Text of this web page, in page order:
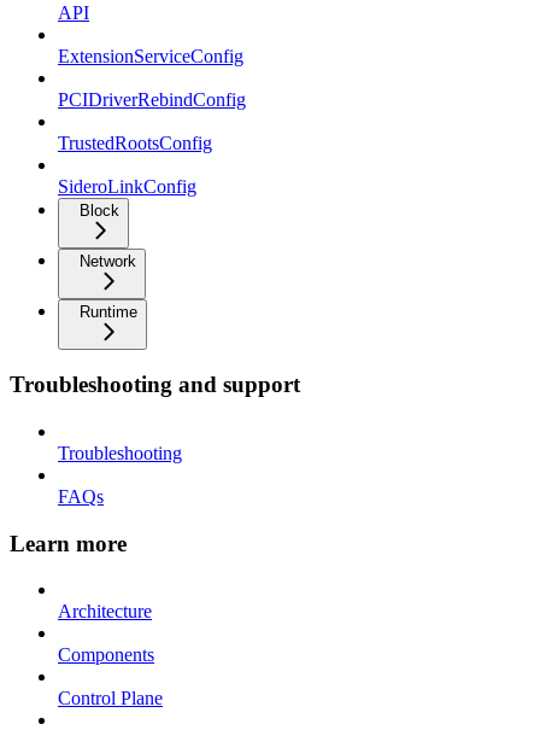
API
ExtensionServiceConfig
PCIDriverRebindConfig
TrustedRootsConfig
SideroLinkConfig
Block
Network
Runtime
Troubleshooting and support
Troubleshooting
FAQs
Learn more
Architecture
Components
Control Plane